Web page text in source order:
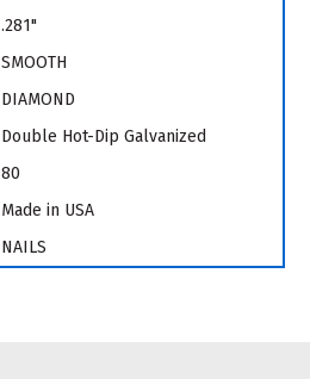
.281"
SMOOTH
DIAMOND
Double Hot-Dip Galvanized
80
Made in USA
NAILS